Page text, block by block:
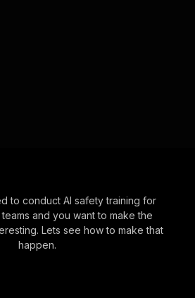
to conduct AI safety training for
and you want to make the
Lets see how to make that
happen.